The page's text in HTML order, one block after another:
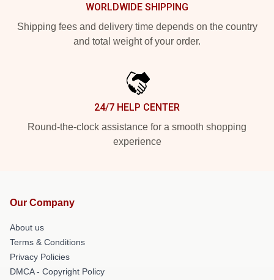
WORLDWIDE SHIPPING
Shipping fees and delivery time depends on the country
and total weight of your order.
24/7 HELP CENTER
Round-the-clock assistance for a smooth shopping
experience
Our Company
About us
Terms & Conditions
Privacy Policies
DMCA - Copyright Policy